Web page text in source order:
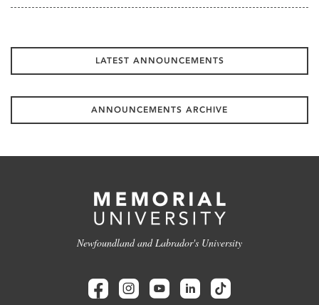
LATEST ANNOUNCEMENTS
ANNOUNCEMENTS ARCHIVE
Newfoundland and Labrador's University